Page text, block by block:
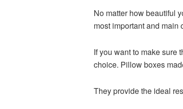
No matter how beautiful
most important and main
If you want to make sure
choice. Pillow boxes
They provide the ideal